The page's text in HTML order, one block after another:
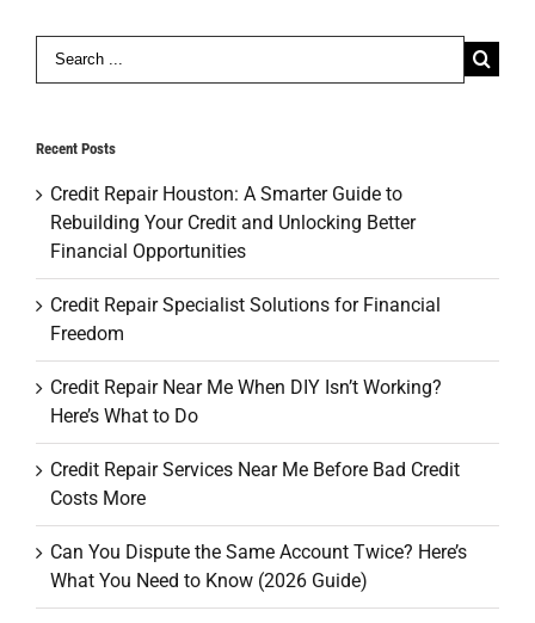
Search
for:
Recent Posts
Credit Repair Houston: A Smarter Guide to
Rebuilding Your Credit and Unlocking Better
Financial Opportunities
Credit Repair Specialist Solutions for Financial
Freedom
Credit Repair Near Me When DIY Isn’t Working?
Here’s What to Do
Credit Repair Services Near Me Before Bad Credit
Costs More
Can You Dispute the Same Account Twice? Here’s
What You Need to Know (2026 Guide)